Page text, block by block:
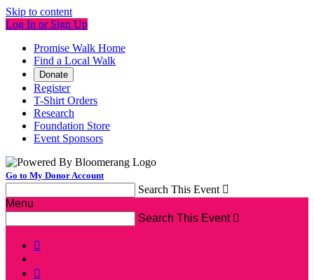
Skip to content
Log In or Sign Up
Promise Walk Home
Find a Local Walk
Donate
Register
T-Shirt Orders
Research
Foundation Store
Event Sponsors
Go to My Donor Account
Search This Event 
Menu
Search This Event 

